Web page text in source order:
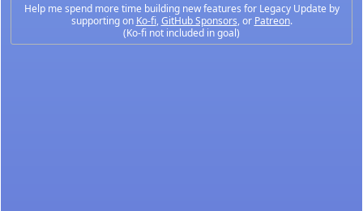
Help me spend more time building new features for Legacy Update by
supporting on Ko-fi,GitHub Sponsors, or Patreon.
(Ko-fi not included in goal)